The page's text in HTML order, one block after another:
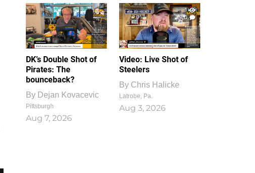
DK’s Double Shot of
Pirates: The
bounceback?
By Dejan Kovacevic
Pittsburgh
Aug 7, 2026
1
0
Video: Live Shot of
Steelers
By Chris Halicke
Latrobe, Pa.
Aug 3, 2026